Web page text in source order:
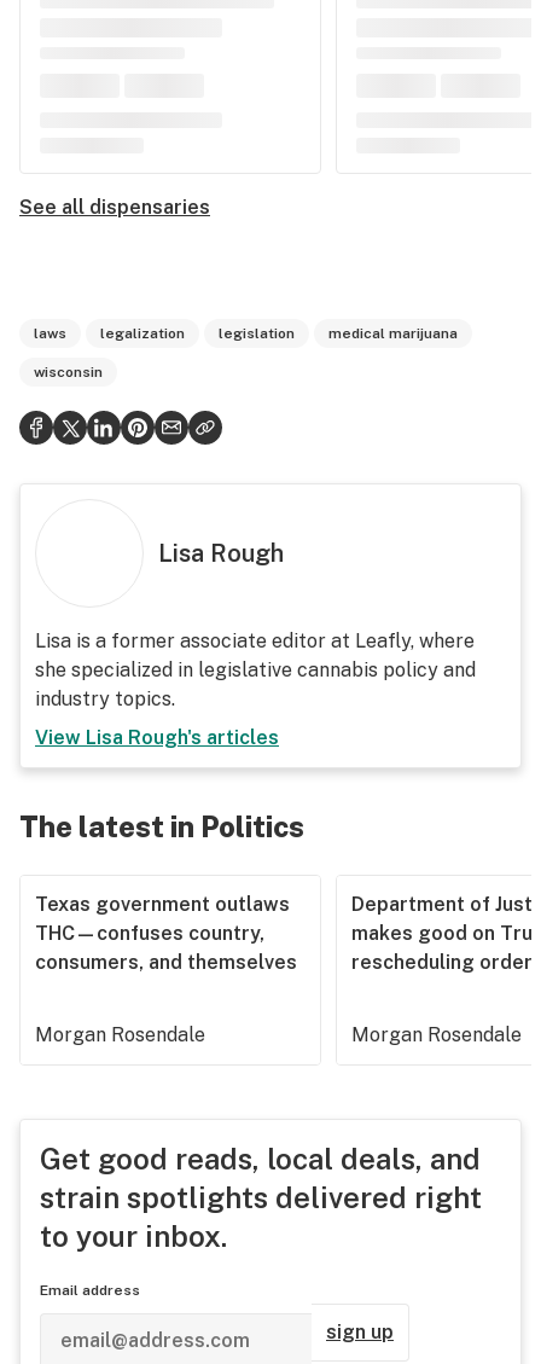
See all dispensaries
laws legalization legislation medical marijuana
wisconsin
Lisa Rough
Lisa is a former associate editor at Leafly, where
she specialized in legislative cannabis policy and
industry topics.
View Lisa Rough's articles
The latest in Politics
Texas government outlaws
THC—confuses country,
consumers, and themselves
Morgan Rosendale
Department of
makes good on
rescheduling order
Morgan Rosendale
Get good reads, local deals, and
strain spotlights delivered right
to your inbox.
Email address
sign up